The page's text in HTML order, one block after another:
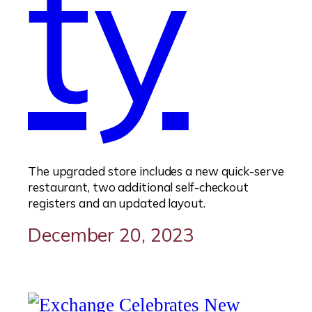
The upgraded store includes a new quick-serve
restaurant, two additional self-checkout
registers and an updated layout.
December 20, 2023